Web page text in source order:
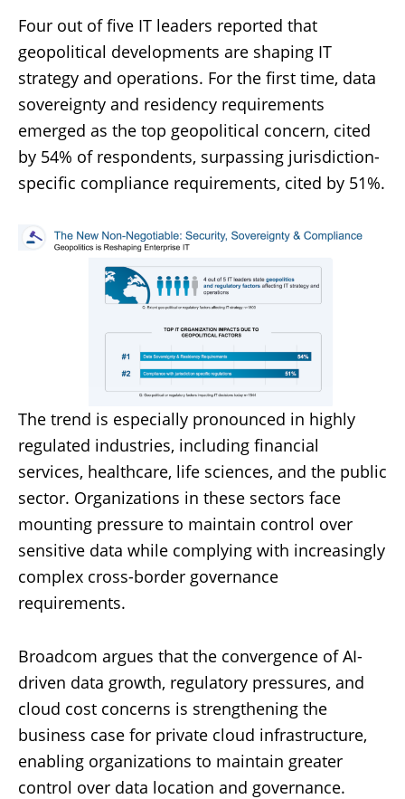
Four out of five IT leaders reported that
geopolitical developments are shaping IT
strategy and operations. For the first time, data
sovereignty and residency requirements
emerged as the top geopolitical concern, cited
by 54% of respondents, surpassing jurisdiction-
specific compliance requirements, cited by 51%.
The trend is especially pronounced in highly
regulated industries, including financial
services, healthcare, life sciences, and the public
sector. Organizations in these sectors face
mounting pressure to maintain control over
sensitive data while complying with increasingly
complex cross-border governance
requirements.
Broadcom argues that the convergence of AI-
driven data growth, regulatory pressures, and
cloud cost concerns is strengthening the
business case for private cloud infrastructure,
enabling organizations to maintain greater
control over data location and governance.